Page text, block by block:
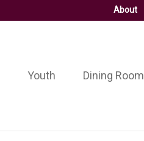
About
Youth Dining Room